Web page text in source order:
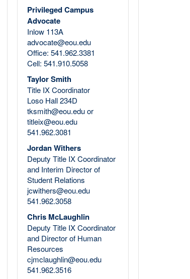
Privileged Campus
Advocate
Inlow 113A
advocate@eou.edu
Office: 541.962.3381
Cell: 541.910.5058
Taylor Smith
Title IX Coordinator
Loso Hall 234D
tksmith@eou.edu or
titleix@eou.edu
541.962.3081
Jordan Withers
Deputy Title IX Coordinator
and Interim Director of
Student Relations
jcwithers@eou.edu
541.962.3058
Chris McLaughlin
Deputy Title IX Coordinator
and Director of Human
Resources
cjmclaughlin@eou.edu
541.962.3516